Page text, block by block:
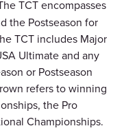
TCT encompasses
the Postseason for
TCT includes Major
Ultimate and any
or Postseason
refers to winning
the Pro
Championships.